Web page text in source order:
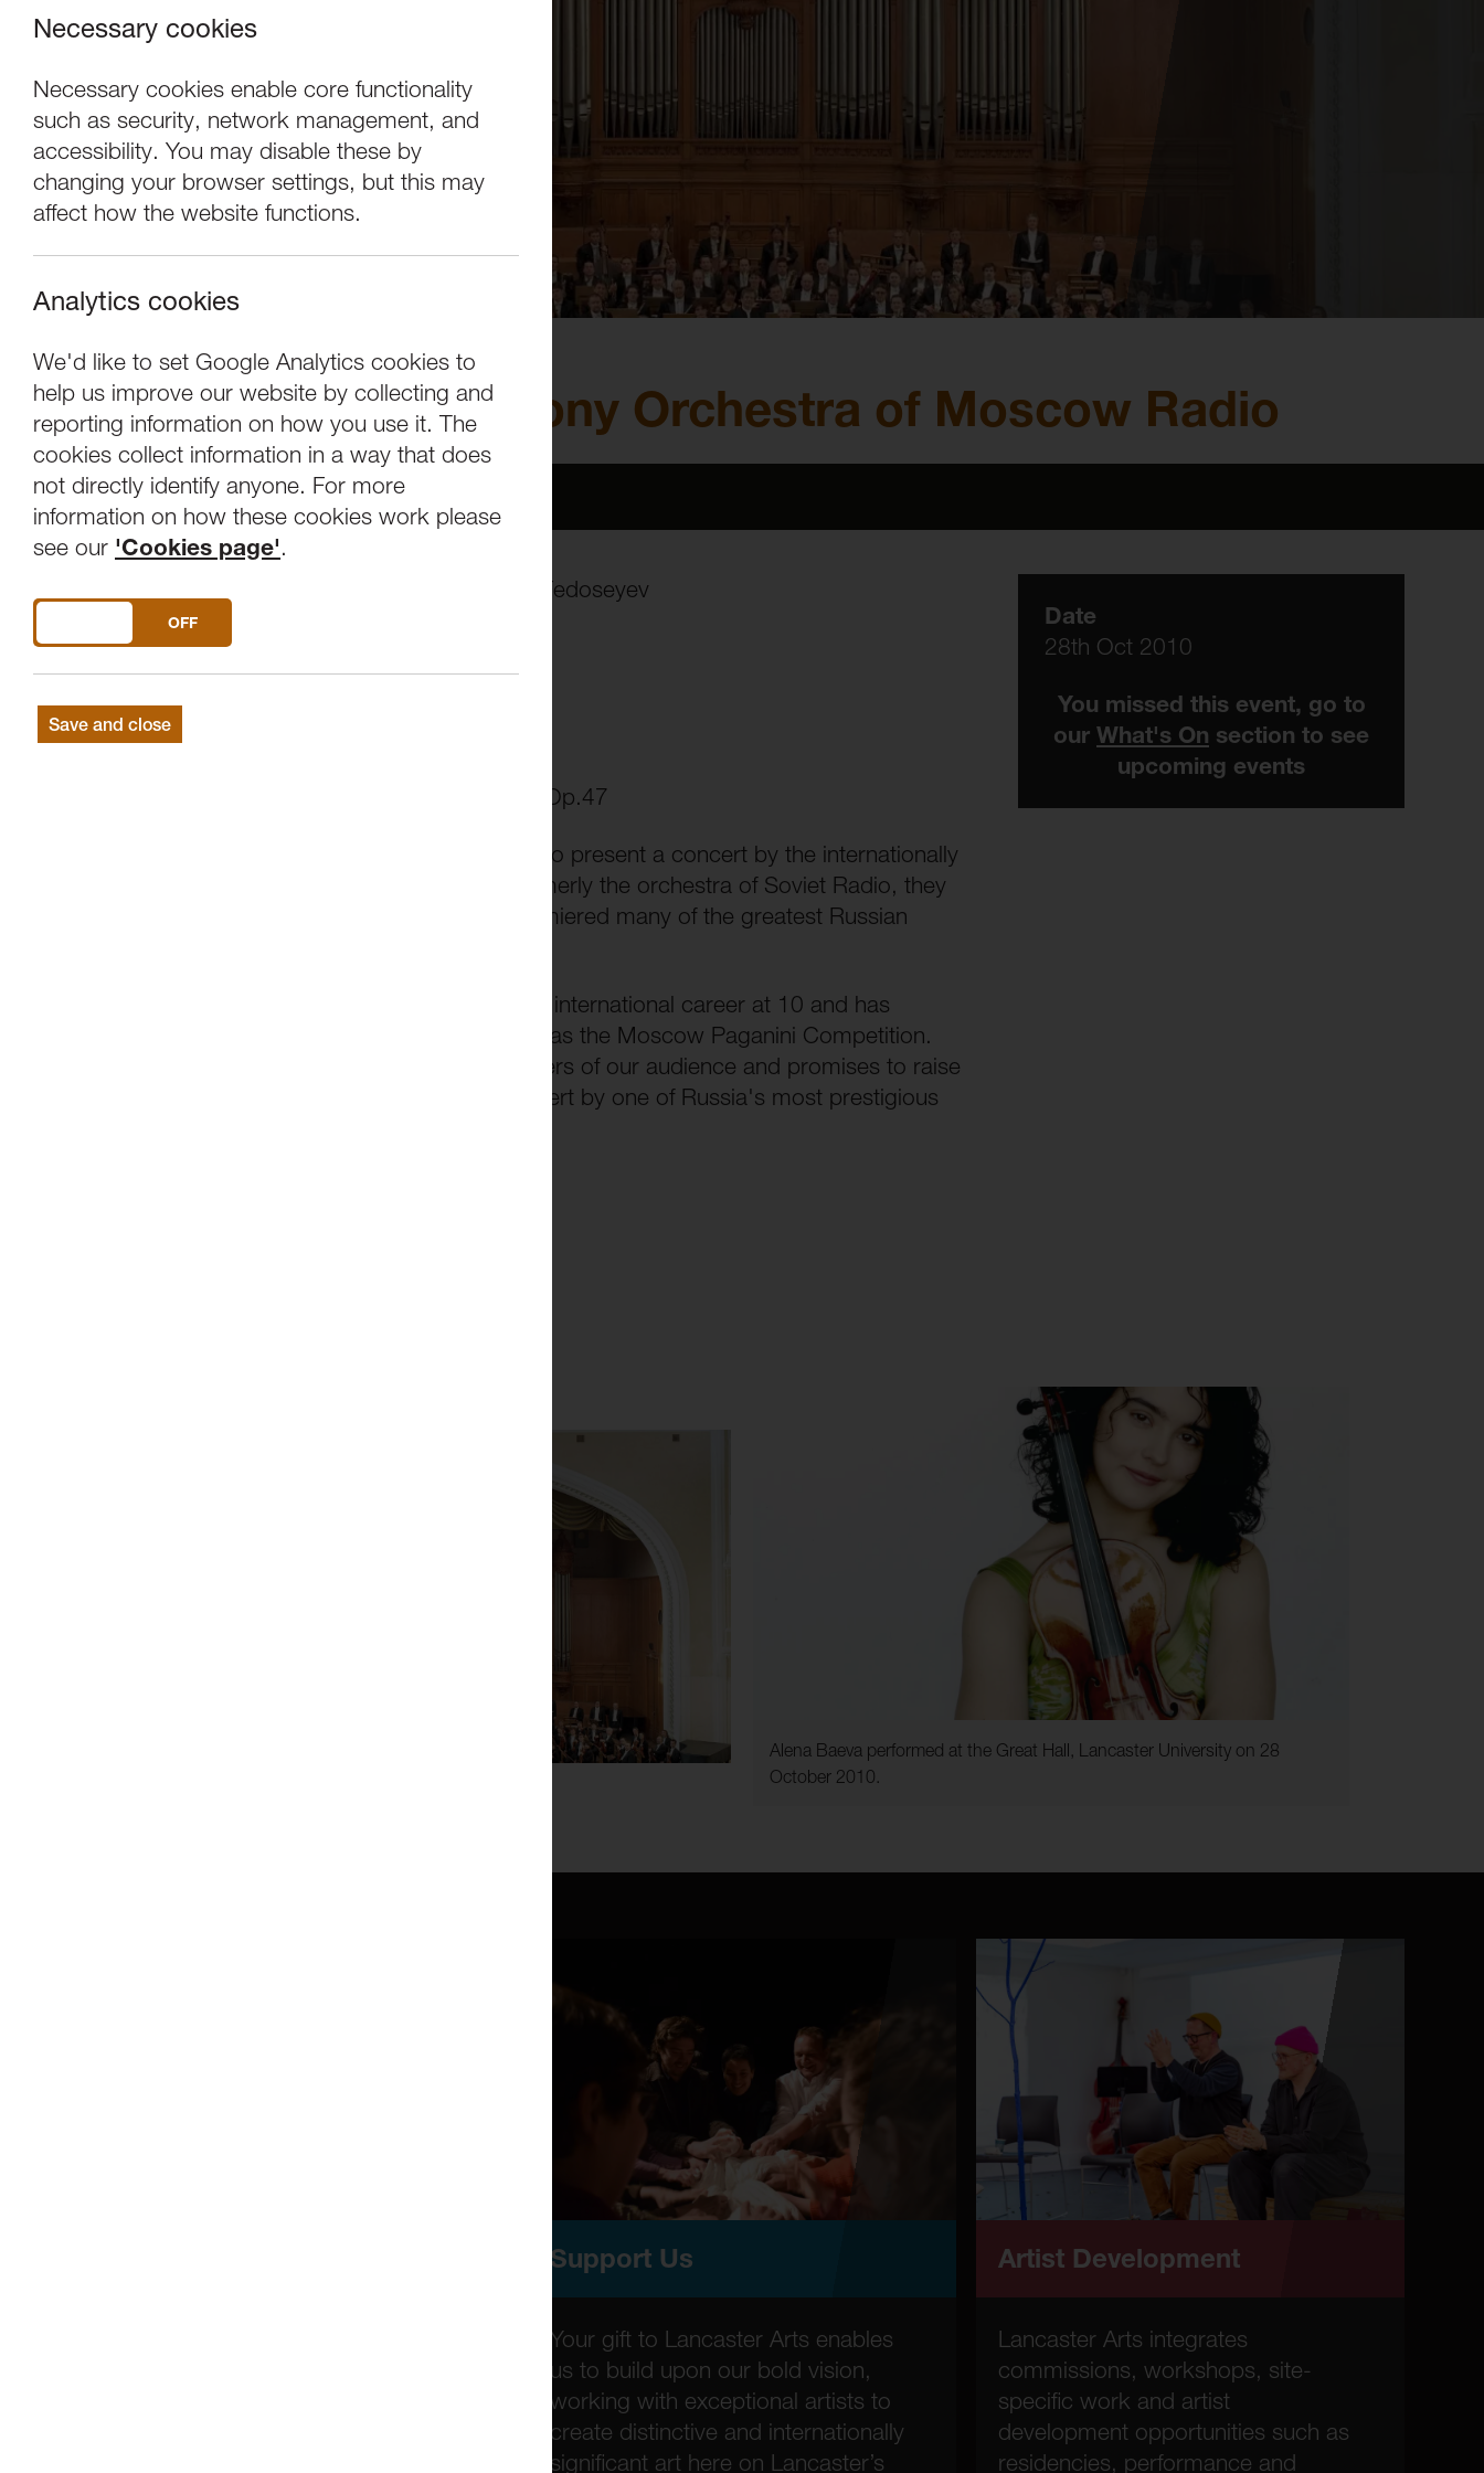
Necessary cookies
Necessary cookies enable core functionality
such as security, network management, and
accessibility. You may disable these by
changing your browser settings, but this may
affect how the website functions.
Analytics cookies
We'd like to set Google Analytics cookies to
help us improve our website by collecting and
reporting information on how you use it. The
cookies collect information in a way that does
not directly identify anyone. For more
information on how these cookies work please
see our 'Cookies page'.
DO YOU ACCEPT THE USE OF COOKIES?
OFF
Save and close
Tchaikovsky Symphony Orchestra of Moscow Radio
Concerts
Overview Venue
Artistic Director and Chief Conductor Vladimir Fedoseyev
TERJE MIKKELSEN CONDUCTOR
ALENA BAEVA VIOLIN
SVENDSEN Carnival in Paris, Op.9
SHOSTAKOVICH Symphony No.5 in D minor, Op.47
To open the concert season we are honoured to present a concert by the internationally
famed Tchaikovsky Symphony Orchestra. Formerly the orchestra of Soviet Radio, they
hold a rich and fascinating heritage having premiered many of the greatest Russian
Kazakh-born violinist, Alena Baeva, started her international career at 10 and has
claimed an impressive array of 1st prizes such as the Moscow Paganini Competition.
The symphony tonight was selected by members of our audience and promises to raise
the roof off the Great Hall. An unmissable concert by one of Russia's most prestigious
Date
28th Oct 2010
You missed this event, go to
our What's On section to see
upcoming events
Alena Baeva performed at the Great Hall, Lancaster University on 28
October 2010.
Support Us
Your gift to Lancaster Arts enables
us to build upon our bold vision,
working with exceptional artists to
create distinctive and internationally
significant art here on Lancaster’s
Artist Development
Lancaster Arts integrates
commissions, workshops, site-
specific work and artist
development opportunities such as
residencies, performance and